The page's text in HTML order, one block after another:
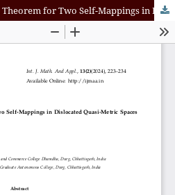
The Common Fixed Point Theorem for Two Self-Mappings in Dislocated Quasi-Metric Spaces with Application